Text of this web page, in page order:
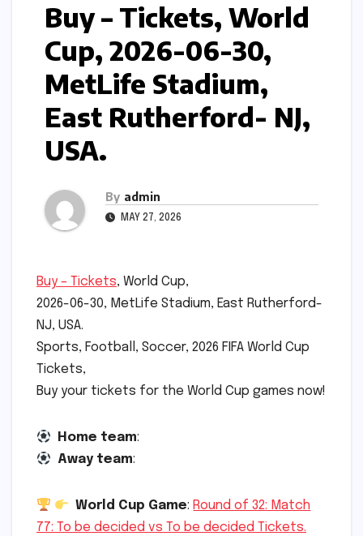
Buy – Tickets, World
Cup, 2026-06-30,
MetLife Stadium,
East Rutherford- NJ,
USA.
By admin
MAY 27, 2026
Buy – Tickets, World Cup,
2026-06-30, MetLife Stadium, East Rutherford-
NJ, USA.
Sports, Football, Soccer, 2026 FIFA World Cup
Tickets,
Buy your tickets for the World Cup games now!
Home team:
Away team:
World Cup Game: Round of 32: Match
77: To be decided vs To be decided Tickets.